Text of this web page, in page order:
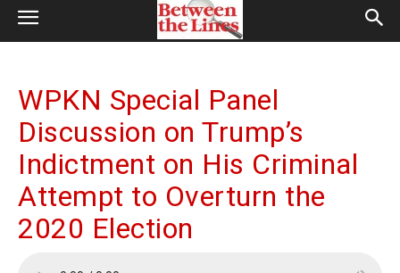
WPKN Special Panel
Discussion on Trump’s
Indictment on His Criminal
Attempt to Overturn the
2020 Election